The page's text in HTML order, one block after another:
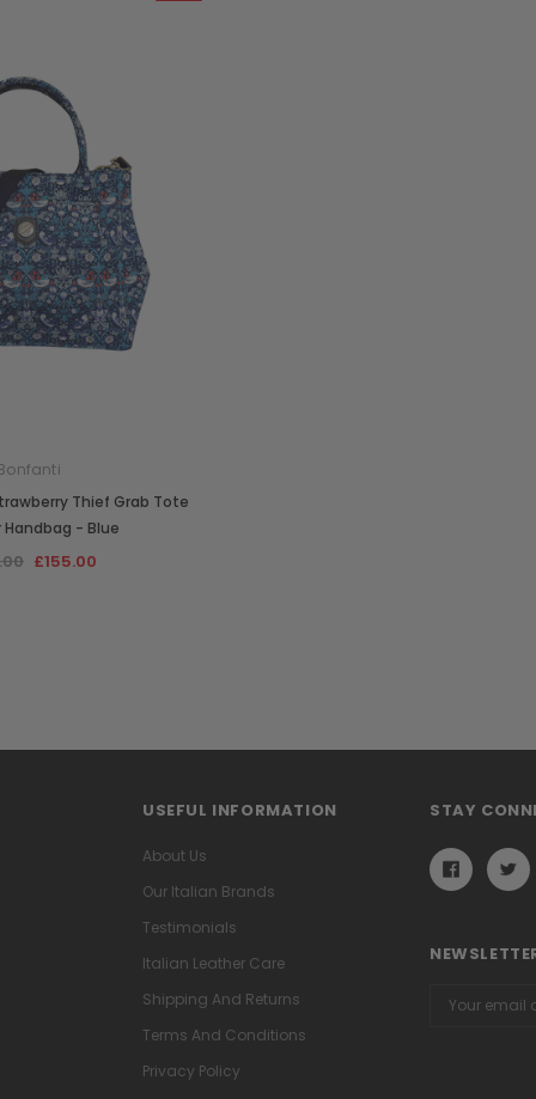
Thief Grab Tote
Handbag - Blue
£155.00
USEFUL INFORMATION
About Us
Our Italian Brands
Testimonials
Italian Leather Care
Shipping And Returns
Terms And Conditions
Privacy Policy
STAY
Address